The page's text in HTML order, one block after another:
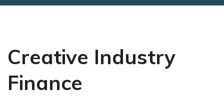
Creative Industry
Finance